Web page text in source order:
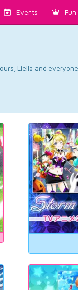
Events Fun
Liella and everyone.